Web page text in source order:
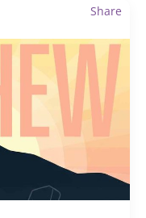
Share